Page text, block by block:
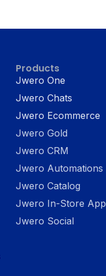
Products
Jwero One
Jwero Chats
Jwero Ecommerce
Jwero Gold
Jwero CRM
Jwero Automations
Jwero Catalog
Jwero In-Store App
Jwero Social